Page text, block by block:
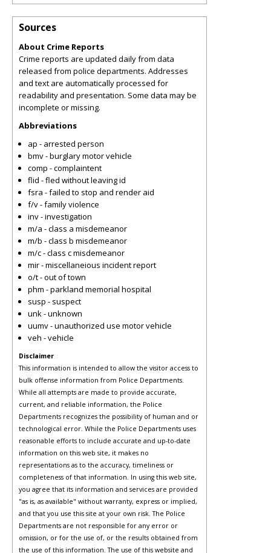
Sources
About Crime Reports
Crime reports are updated daily from data
released from police departments. Addresses
and text are automatically processed for
readability and presentation. Some data may be
incomplete or missing.
Abbreviations
ap - arrested person
bmv - burglary motor vehicle
comp - complaintent
flid - fled without leaving id
fsra - failed to stop and render aid
f/v - family violence
inv - investigation
m/a - class a misdemeanor
m/b - class b misdemeanor
m/c - class c misdemeanor
mir - miscellaneious incident report
o/t - out of town
phm - parkland memorial hospital
susp - suspect
unk - unknown
uumv - unauthorized use motor vehicle
veh - vehicle
Disclaimer
This information is intended to allow the visitor access to
bulk offense information from Police Departments.
While all attempts are made to provide accurate,
current, and reliable information, the Police
Departments recognizes the possibility of human and or
technological error. While the Police Departments uses
reasonable efforts to include accurate and up-to-date
information on this web site, it makes no
representations as to the accuracy, timeliness or
completeness of that information. In using this web site,
you agree that its information and services are provided
"as is, as available" without warranty, express or implied,
and that you use this site at your own risk. The Police
Departments are not responsible for any error or
omission, or for the use of, or the results obtained from
the use of this information. The use of this website and